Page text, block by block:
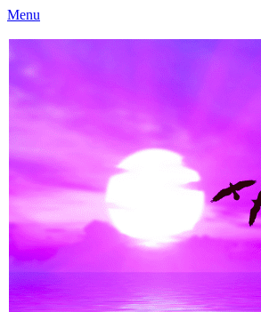
Menu
Caloundra Family History Research Inc
Caloundra Family History Research Inc.